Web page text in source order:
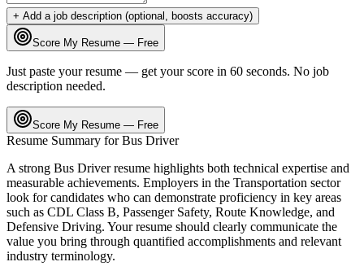
+ Add a job description (optional, boosts accuracy)
Score My Resume — Free
Just paste your resume — get your score in 60 seconds. No job
description needed.
Score My Resume — Free
Resume Summary forBus Driver
A strong Bus Driverresume highlights both technical expertise and
measurable achievements. Employers in the Transportation sector
look for candidates who can demonstrate proficiency in key areas
such as CDL Class B, Passenger Safety, Route Knowledge, and
Defensive Driving. Your resume should clearly communicate the
value you bring through quantified accomplishments and relevant
industry terminology.